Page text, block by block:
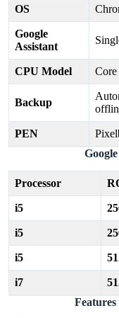
OS
Google
Assistant
CPU Model
Backup
PEN
Processor
i5
i5
i5
i7